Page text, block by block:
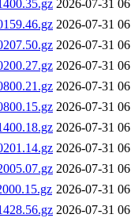
2026-07-31
2026-07-31
2026-07-31
2026-07-31
2026-07-31
2026-07-31
2026-07-31
2026-07-31
2026-07-31
2026-07-31
2026-07-31